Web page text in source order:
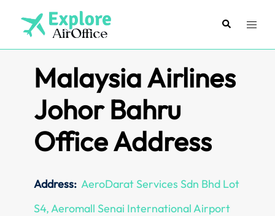
content
SearchToggle
Malaysia Airlines
Johor Bahru
Office Address
Address: AeroDarat Services Sdn Bhd Lot
S4, Aeromall Senai International Airport